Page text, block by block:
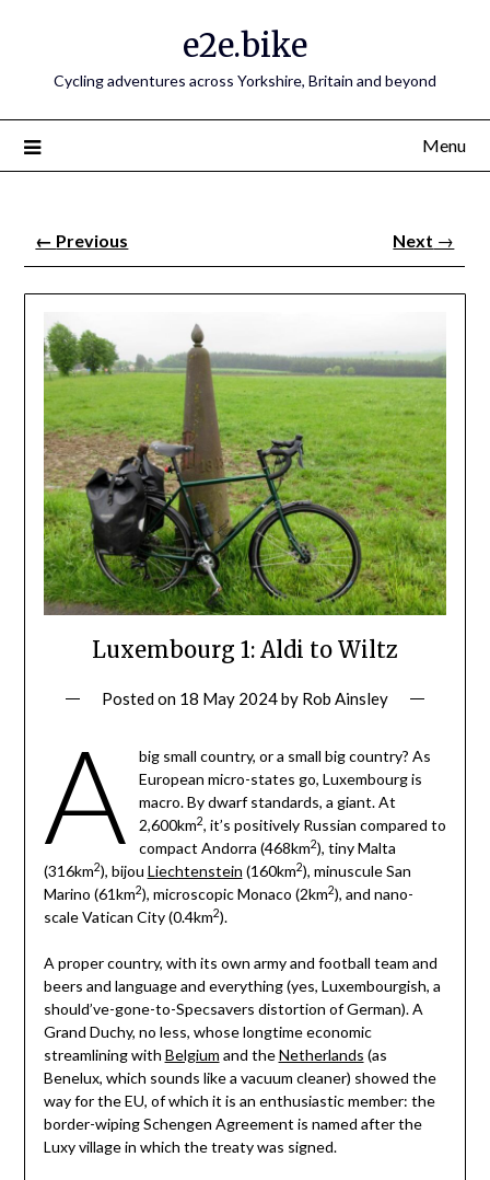
e2e.bike
Cycling adventures across Yorkshire, Britain and beyond
Menu
← Previous Next →
Luxembourg 1: Aldi to Wiltz
Posted on 18 May 2024by Rob Ainsley
A
big small country, or a small big country? As
European micro-states go, Luxembourg is
macro. By dwarf standards, a giant. At
2,600km2, it’s positively Russian compared to
compact Andorra (468km2), tiny Malta
(316km2), bijou Liechtenstein (160km2), minuscule San
Marino (61km2), microscopic Monaco (2km2), and nano-
scale Vatican City (0.4km2).
A proper country, with its own army and football team and
beers and language and everything (yes, Luxembourgish, a
should’ve-gone-to-Specsavers distortion of German). A
Grand Duchy, no less, whose longtime economic
streamlining with Belgium and theNetherlands (as
Benelux, which sounds like a vacuum cleaner) showed the
way for the EU, of which it is an enthusiastic member: the
border-wiping Schengen Agreement is named after the
Luxy village in which the treaty was signed.